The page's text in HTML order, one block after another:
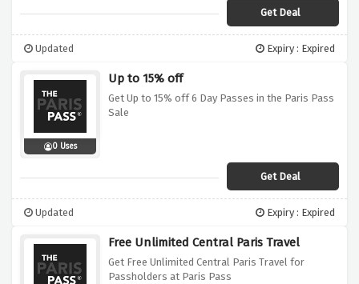
Get Deal
Updated Expiry : Expired
0 Uses
Up to 15% off
Get Up to 15% off 6 Day Passes in the Paris Pass
Sale
Get Deal
Updated Expiry : Expired
Free Unlimited Central Paris Travel
Get Free Unlimited Central Paris Travel for
Passholders at Paris Pass